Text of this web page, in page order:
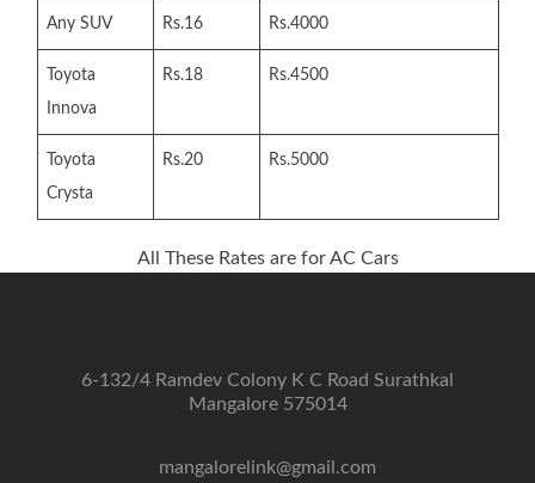
Any SUV Rs.16 Rs.4000
Toyota
Innova
Rs.18 Rs.4500
Toyota
Crysta
Rs.20 Rs.5000
All These Rates are for AC Cars
6-132/4 Ramdev Colony K C Road Surathkal
Mangalore 575014
mangalorelink@gmail.com